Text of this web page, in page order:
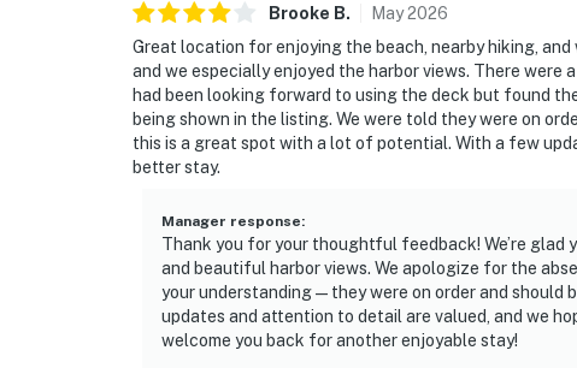
Brooke B. May2026
Great location for enjoying the beach, nearby hiking,
and we especially enjoyed the harbor views. There were
had been looking forward to using the deck but found
being shown in the listing. We were told they were on
this is a great spot with a lot of potential. With a few
better stay.
Manager response:
Thank you for your thoughtful feedback! We’re glad
and beautiful harbor views. We apologize for the
your understanding—they were on order and should
updates and attention to detail are valued, and we
welcome you back for another enjoyable stay!